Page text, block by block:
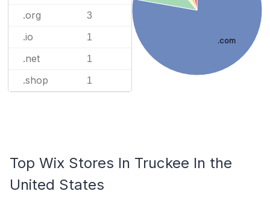
.org 3
.io 1
.net 1
.shop 1
.com
Top Wix Stores In Truckee In the
United States